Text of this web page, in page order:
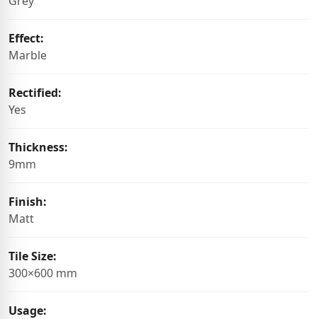
Effect:
Marble
Rectified:
Yes
Thickness:
9mm
Finish:
Matt
Tile Size:
300×600 mm
Usage: